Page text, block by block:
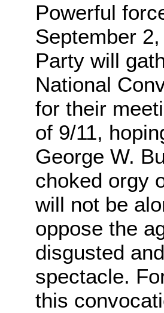
Powerful
September
Party will
National
for their
of 9/11,
George W.
choked orgy
will not be
oppose the
disgusted
spectacle.
this